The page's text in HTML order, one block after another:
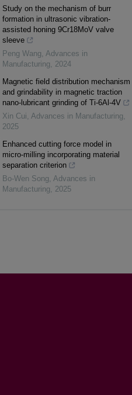
Study on the mechanism of burr
formation in ultrasonic vibration-
assisted honing 9Cr18MoV valve
sleeve
Peng Wang, Advances in
Manufacturing, 2024
Magnetic field distribution mechanism
and grindability in magnetic traction
nano-lubricant grinding of Ti-6Al-4V
Xin Cui, Advances in Manufacturing,
2025
Enhanced cutting force model in
micro-milling incorporating material
separation criterion
Bo-Wen Song, Advances in
Manufacturing, 2025